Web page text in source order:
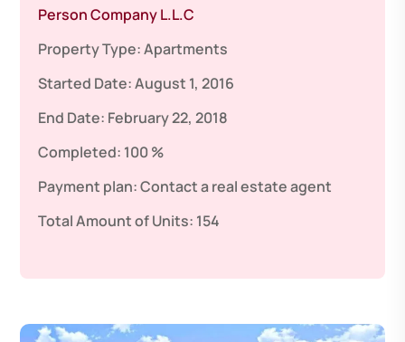
Person Company L.L.C
Property Type:Apartments
Started Date:August 1, 2016
End Date: February 22, 2018
Completed: 100 %
Payment plan:Contact a real estate agent
Total Amount of Units: 154